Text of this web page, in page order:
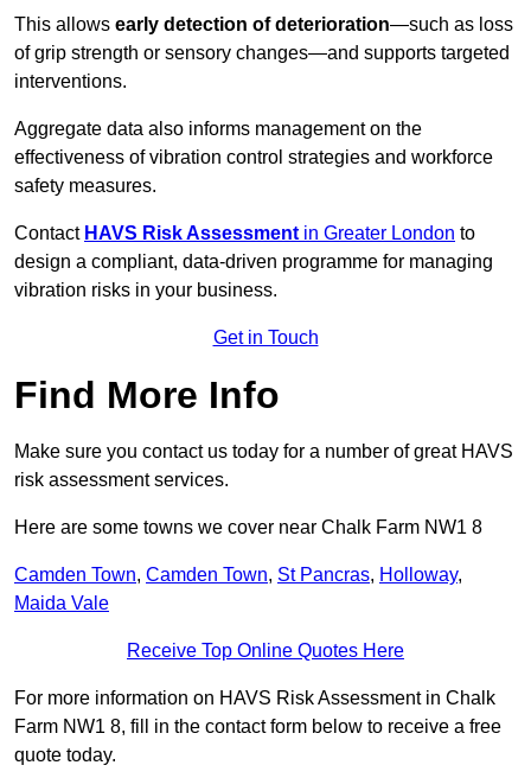
This allows early detection of deterioration—such as loss
of grip strength or sensory changes—and supports targeted
interventions.
Aggregate data also informs management on the
effectiveness of vibration control strategies and workforce
safety measures.
Contact HAVS Risk Assessment in Greater London to
design a compliant, data-driven programme for managing
vibration risks in your business.
Get in Touch
Find More Info
Make sure you contact us today for a number of great HAVS
risk assessment services.
Here are some towns we cover near Chalk Farm NW1 8
Camden Town, Camden Town, St Pancras, Holloway,
Maida Vale
Receive Top Online Quotes Here
For more information on HAVS Risk Assessment in Chalk
Farm NW1 8, fill in the contact form below to receive a free
quote today.